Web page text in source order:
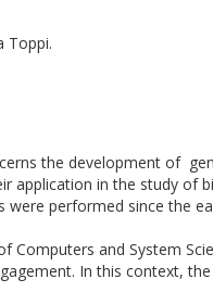
Toppi.
the development of
application in the study of
performed since the
Computers and System
In this context,